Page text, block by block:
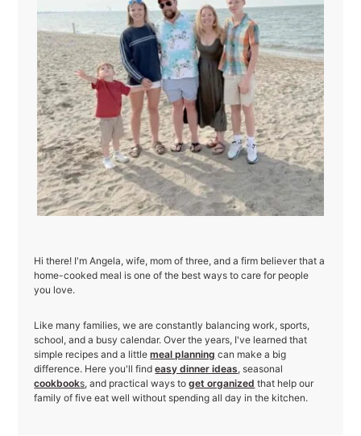
Hi there! I'm Angela, wife, mom of three, and a firm believer that a
home-cooked meal is one of the best ways to care for people
you love.
Like many families, we are constantly balancing work, sports,
school, and a busy calendar. Over the years, I've learned that
simple recipes and a littlemeal planning can make a big
difference. Here you'll findeasy dinner ideas, seasonal
cookbooks, and practical ways toget organized that help our
family of five eat well without spending all day in the kitchen.